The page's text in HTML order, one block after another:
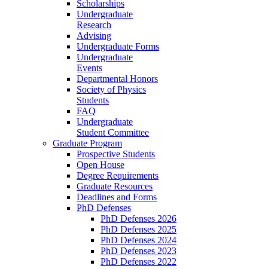
Scholarships
Undergraduate
Research
Advising
Undergraduate Forms
Undergraduate
Events
Departmental Honors
Society of Physics
Students
FAQ
Undergraduate
Student Committee
Graduate Program
Prospective Students
Open House
Degree Requirements
Graduate Resources
Deadlines and Forms
PhD Defenses
PhD Defenses 2026
PhD Defenses 2025
PhD Defenses 2024
PhD Defenses 2023
PhD Defenses 2022